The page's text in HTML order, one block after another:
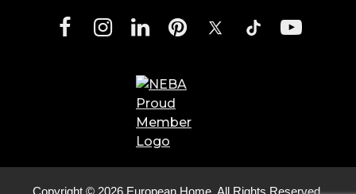
Copyright © 2026 European Home. All Rights Reserved.